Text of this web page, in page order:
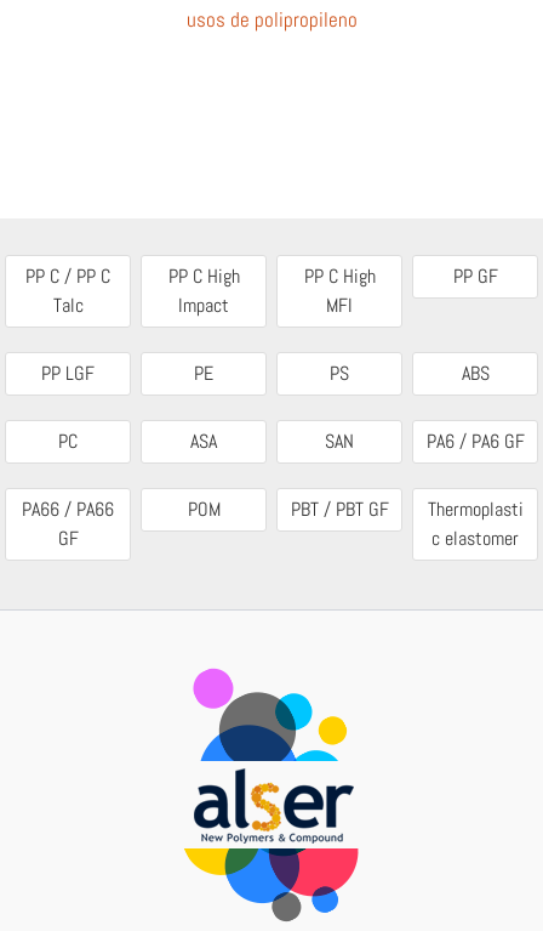
usos de polipropileno
PP C / PP C
Talc
PP C High
Impact
PP C High
MFI
PP GF
PP LGF PE PS ABS
PC ASA SAN PA6 / PA6 GF
PA66 / PA66
GF
POM PBT / PBT GF
Thermoplasti
c elastomer